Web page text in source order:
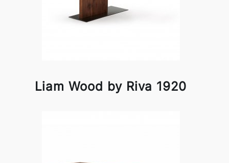
Liam Wood by Riva 1920